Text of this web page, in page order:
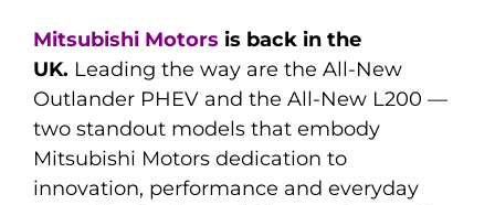
Mitsubishi Motors is back in the
UK. Leading the way are the All-New
Outlander PHEV and the All-New L200 —
two standout models that embody
Mitsubishi Motors dedication to
innovation, performance and everyday